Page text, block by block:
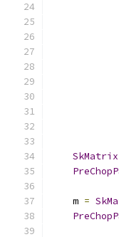
SkMatrix
    m
=